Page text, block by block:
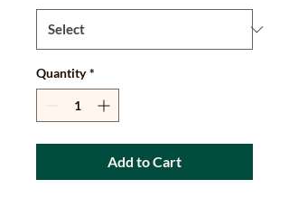
Quantity *
Add to Cart